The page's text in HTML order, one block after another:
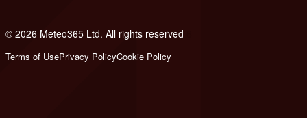
© 2026 Meteo365 Ltd. All rights reserved
Terms of UsePrivacy PolicyCookie Policy